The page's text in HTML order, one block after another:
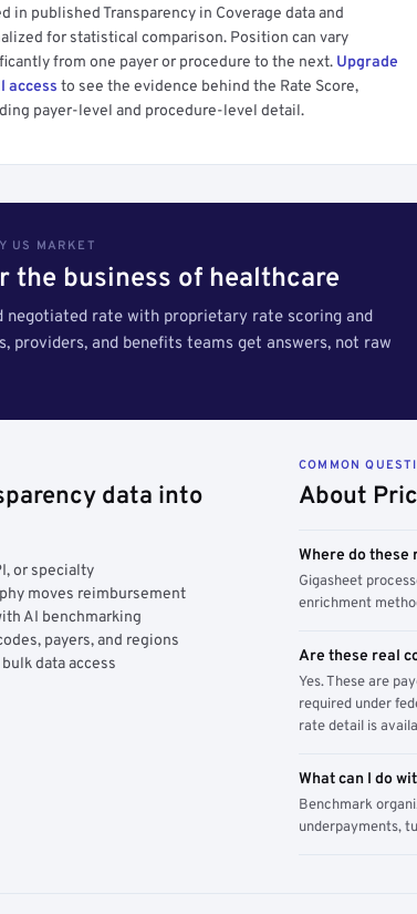
in published Transparency in Coverage data and
for statistical comparison. Position can vary
from one payer or procedure to the next. Upgrade
access to see the evidence behind the Rate Score,
payer-level and procedure-level detail.
US MARKET
the business of healthcare
negotiated rate with proprietary rate scoring and
providers, and benefits teams get answers, not raw
data into
or specialty
moves reimbursement
AI benchmarking
payers, and regions
data access
COMMON
About
Where do these
Gigasheet
enrichment
Are these real
Yes. These are
required under
rate detail is
What can I do
Benchmark
underpayments,